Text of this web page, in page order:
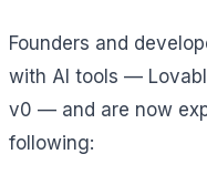
Founders and
with AI tools —
v0 — and are now
following: